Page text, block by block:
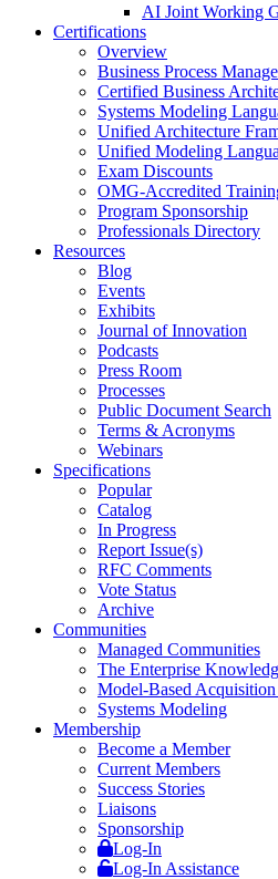
AI Joint Working
Certifications
Overview
Business Process
Certified Business
Systems Modeling
Unified Architecture
Unified Modeling
Exam Discounts
OMG-Accredited
Program Sponsorship
Professionals Directory
Resources
Blog
Events
Exhibits
Journal of Innovation
Podcasts
Press Room
Processes
Public Document Search
Terms & Acronyms
Webinars
Specifications
Popular
Catalog
In Progress
Report Issue(s)
RFC Comments
Vote Status
Archive
Communities
Managed Communities
The Enterprise
Model-Based
Systems Modeling
Membership
Become a Member
Current Members
Success Stories
Liaisons
Sponsorship
Log-In
Log-In Assistance